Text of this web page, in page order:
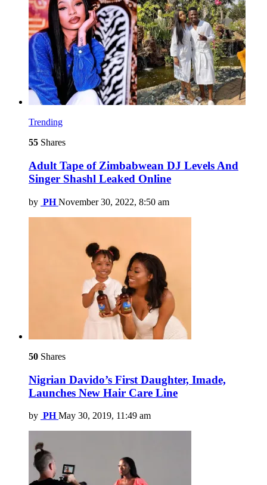
Trending
55 Shares
Adult Tape of Zimbabwean DJ Levels And
Singer Shashl Leaked Online
by PH November 30, 2022, 8:50 am
50 Shares
Nigrian Davido’s First Daughter, Imade,
Launches New Hair Care Line
by PH May 30, 2019, 11:49 am